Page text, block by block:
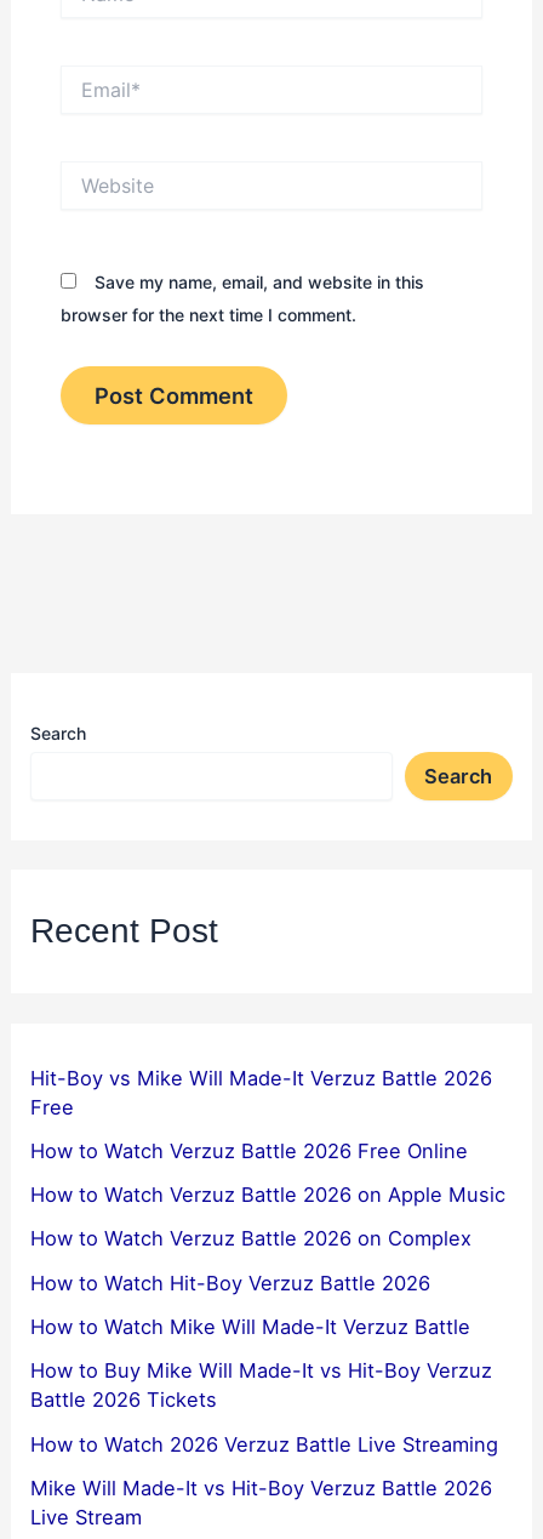
Save my name, email, and website in this
browser for the next time I comment.
Search
Search
Recent Post
Hit-Boy vs Mike Will Made-It Verzuz Battle 2026
Free
How to Watch Verzuz Battle 2026 Free Online
How to Watch Verzuz Battle 2026 on Apple Music
How to Watch Verzuz Battle 2026 on Complex
How to Watch Hit-Boy Verzuz Battle 2026
How to Watch Mike Will Made-It Verzuz Battle
How to Buy Mike Will Made-It vs Hit-Boy Verzuz
Battle 2026 Tickets
How to Watch 2026 Verzuz Battle Live Streaming
Mike Will Made-It vs Hit-Boy Verzuz Battle 2026
Live Stream